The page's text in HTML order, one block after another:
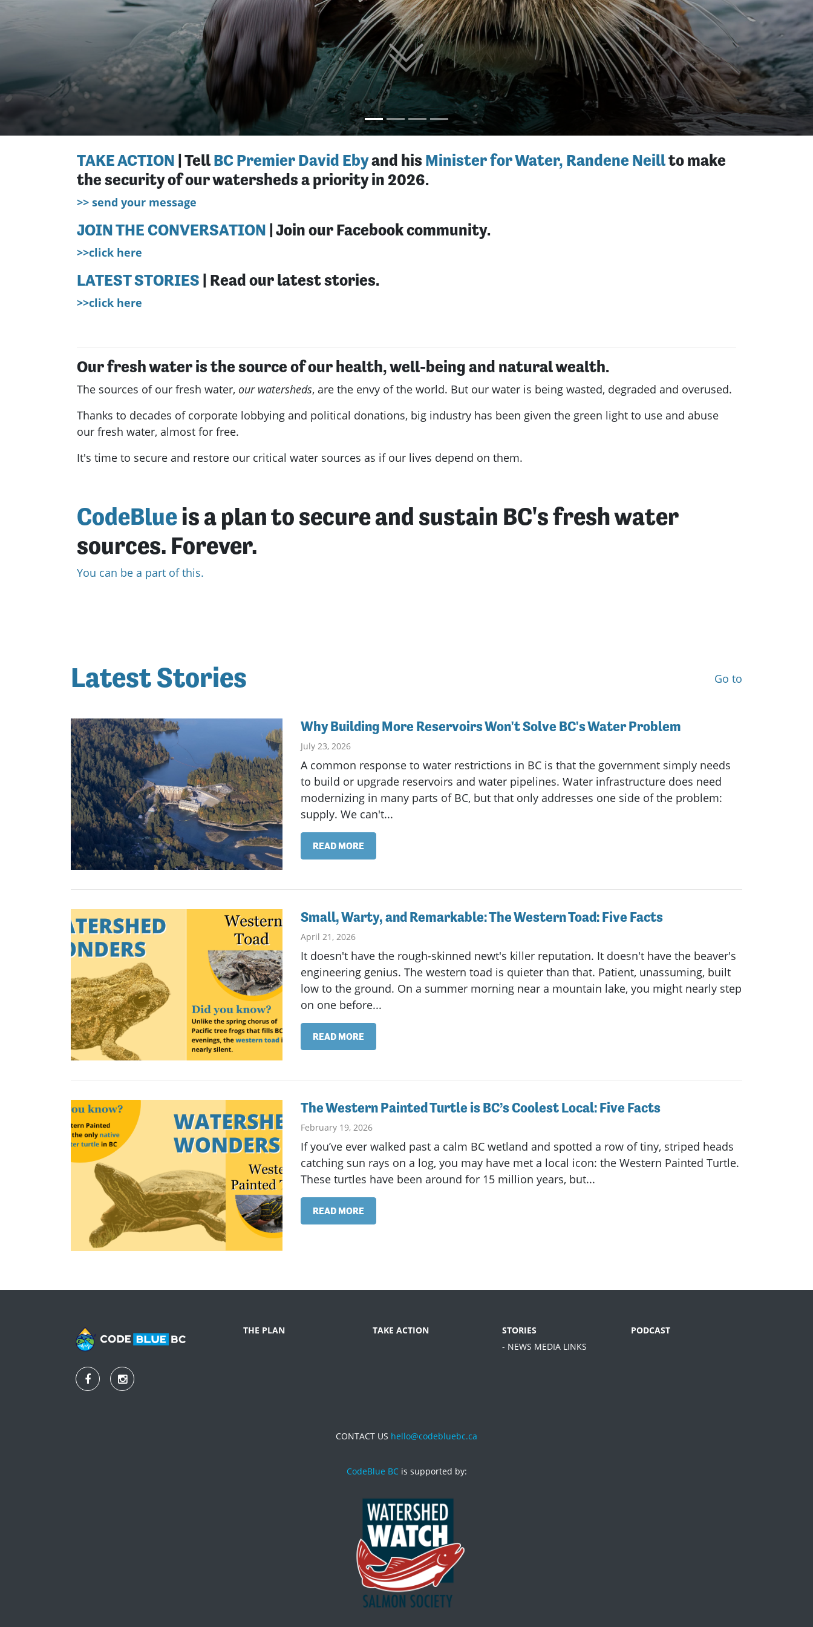
TAKE ACTION | TellBC Premier David Ebyand his Minister for Water, Randene Neillto make
the security of our watersheds a priority in 2026.
>> send your message
JOIN THE CONVERSATION | Join our Facebook community.
>>click here
LATEST STORIES | Read our latest stories.
>>click here
Our fresh water is the source of our health, well-being and natural wealth.
The sources of our fresh water, our watersheds, are the envy of the world. But our water is being wasted, degraded and overused.
Thanks to decades of corporate lobbying and political donations, big industry has been given the green light to use and abuse
our fresh water, almost for free.
It's time to secure and restore our critical water sources as if our lives depend on them.
CodeBlueis a plan to secure and sustain BC's fresh water
sources. Forever.
You can be a part of this.
Latest Stories Go to
Why Building More Reservoirs Won't Solve BC's Water Problem
July 23, 2026
A common response to water restrictions in BC is that the government simply needs
to build or upgrade reservoirs and water pipelines. Water infrastructure does need
modernizing in many parts of BC, but that only addresses one side of the problem:
supply. We can't...
READ MORE
Small, Warty, and Remarkable: The Western Toad: Five Facts
April 21, 2026
It doesn't have the rough-skinned newt's killer reputation. It doesn't have the beaver's
engineering genius. The western toad is quieter than that. Patient, unassuming, built
low to the ground. On a summer morning near a mountain lake, you might nearly step
on one before...
READ MORE
The Western Painted Turtle is BC’s Coolest Local: Five Facts
February 19, 2026
If you’ve ever walked past a calm BC wetland and spotted a row of tiny, striped heads
catching sun rays on a log, you may have met a local icon: the Western Painted Turtle.
These turtles have been around for 15 million years, but...
READ MORE
THE PLAN TAKE ACTION
STORIES
- NEWS MEDIA LINKS
PODCAST
CONTACT US hello@codebluebc.ca
CodeBlue BCis supported by: